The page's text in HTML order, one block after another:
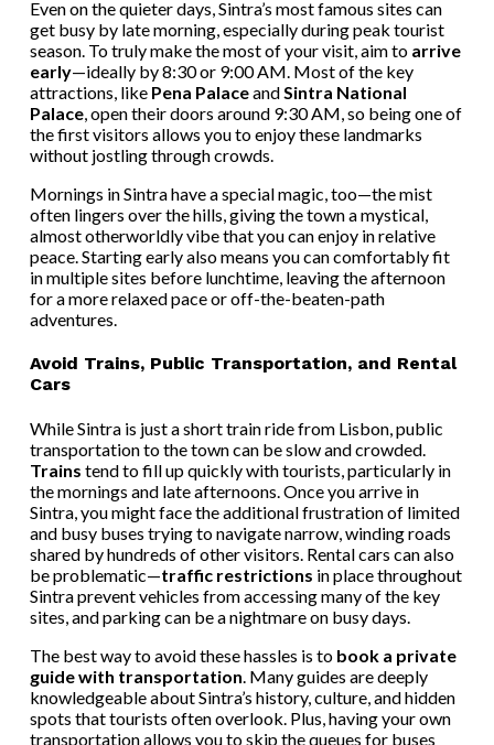
Even on the quieter days, Sintra’s most famous sites can
get busy by late morning, especially during peak tourist
season. To truly make the most of your visit, aim to arrive
early—ideally by 8:30 or 9:00 AM. Most of the key
attractions, like Pena Palaceand Sintra National
Palace, open their doors around 9:30 AM, so being one of
the first visitors allows you to enjoy these landmarks
without jostling through crowds.
Mornings in Sintra have a special magic, too—the mist
often lingers over the hills, giving the town a mystical,
almost otherworldly vibe that you can enjoy in relative
peace. Starting early also means you can comfortably fit
in multiple sites before lunchtime, leaving the afternoon
for a more relaxed pace or off-the-beaten-path
adventures.
Avoid Trains, Public Transportation, and Rental
Cars
While Sintra is just a short train ride from Lisbon, public
transportation to the town can be slow and crowded.
Trains tend to fill up quickly with tourists, particularly in
the mornings and late afternoons. Once you arrive in
Sintra, you might face the additional frustration of limited
and busy buses trying to navigate narrow, winding roads
shared by hundreds of other visitors. Rental cars can also
be problematic—traffic restrictions in place throughout
Sintra prevent vehicles from accessing many of the key
sites, and parking can be a nightmare on busy days.
The best way to avoid these hassles is to book a private
guide with transportation. Many guides are deeply
knowledgeable about Sintra’s history, culture, and hidden
spots that tourists often overlook. Plus, having your own
transportation allows you to skip the queues for buses